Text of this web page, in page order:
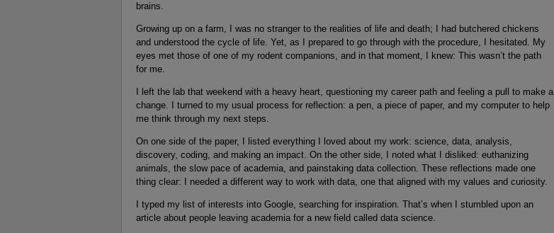
brains.
Growing up on a farm, I was no stranger to the realities of life and death; I had butchered chickens
and understood the cycle of life. Yet, as I prepared to go through with the procedure, I hesitated. My
eyes met those of one of my rodent companions, and in that moment, I knew: This wasn’t the path
for me.
I left the lab that weekend with a heavy heart, questioning my career path and feeling a pull to make a
change. I turned to my usual process for reflection: a pen, a piece of paper, and my computer to help
me think through my next steps.
On one side of the paper, I listed everything I loved about my work: science, data, analysis,
discovery, coding, and making an impact. On the other side, I noted what I disliked: euthanizing
animals, the slow pace of academia, and painstaking data collection. These reflections made one
thing clear: I needed a different way to work with data, one that aligned with my values and curiosity.
I typed my list of interests into Google, searching for inspiration. That’s when I stumbled upon an
article about people leaving academia for a new field called data science.